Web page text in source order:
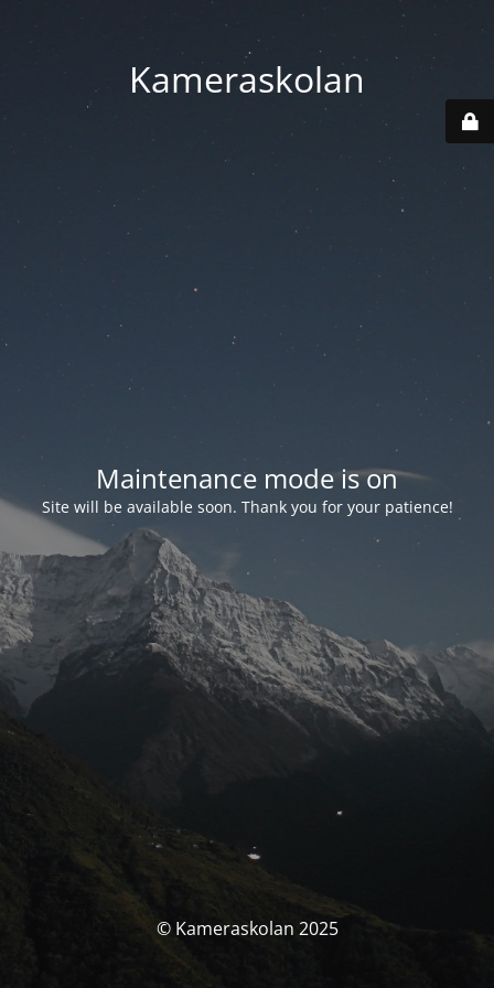
Kameraskolan
Maintenance mode is on
Site will be available soon. Thank you for your patience!
© Kameraskolan 2025